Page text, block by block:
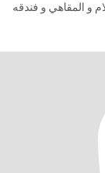
و المقاهي و فندقه